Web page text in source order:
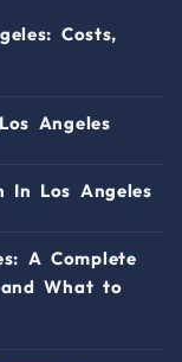
Costs,
Angeles
In Los Angeles
A Complete
What to